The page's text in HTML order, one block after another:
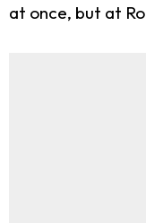
at once, but at